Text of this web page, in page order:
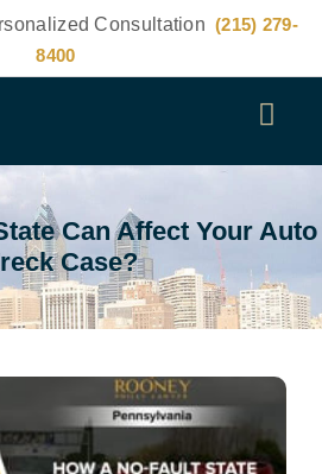
Consultation (215) 279-
8400
Can Affect Your Auto
Case?